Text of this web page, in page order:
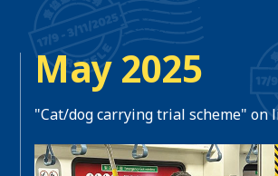
May 2025
"Cat/dog carrying trial scheme" on